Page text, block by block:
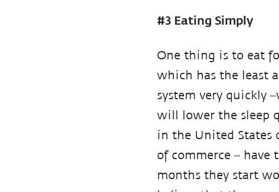
#3 Eating Simply
One thing is to eat
which has the least
system very quickly
will lower the sleep
in the United States
of commerce –
months they start